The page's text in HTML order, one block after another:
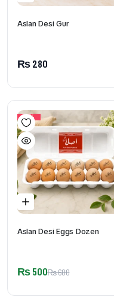
Aslan Desi Gur
₨280
17%
Aslan Desi Eggs Dozen
₨600
₨500